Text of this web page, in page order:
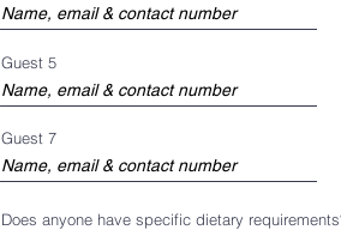
Guest 5
Guest 7
Does anyone have specific dietary